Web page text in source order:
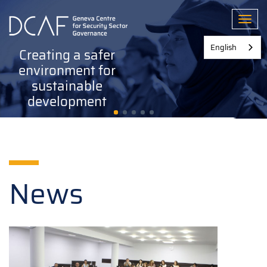
main
Creating a safer
environment for
sustainable
development
News
English